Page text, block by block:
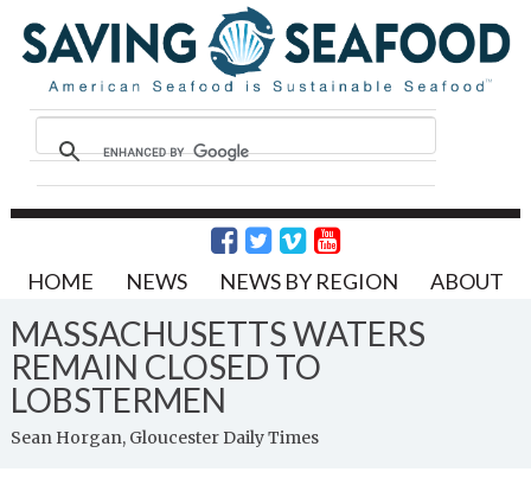
HOME NEWS NEWS BY REGION ABOUT
MASSACHUSETTS WATERS
REMAIN CLOSED TO
LOBSTERMEN
Sean Horgan, Gloucester Daily Times